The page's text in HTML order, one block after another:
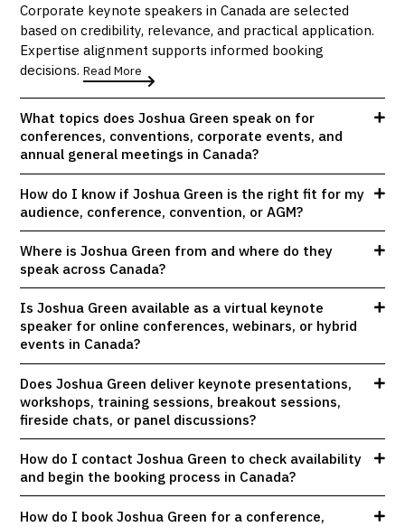
Corporate keynote speakers in Canada are selected
based on credibility, relevance, and practical application.
Expertise alignment supports informed booking
decisions.Read More
What topics does Joshua Green speak on for
conferences, conventions, corporate events, and
annual general meetings in Canada?
How do I know if Joshua Green is the right fit for my
audience, conference, convention, or AGM?
Where is Joshua Green from and where do they
speak across Canada?
Is Joshua Green available as a virtual keynote
speaker for online conferences, webinars, or hybrid
events in Canada?
Does Joshua Green deliver keynote presentations,
workshops, training sessions, breakout sessions,
fireside chats, or panel discussions?
How do I contact Joshua Green to check availability
and begin the booking process in Canada?
How do I book Joshua Green for a conference,